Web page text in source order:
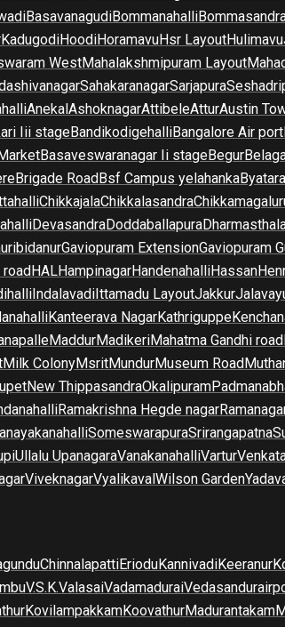
BasavanagudiBommanahalli
KadugodiHoodiHoramavuHsr LayoutHulimavu
WestMahalakshmipuram Layout
SahakaranagarSarjapura
AnekalAshoknagarAttibeleAtturAustin
Iii stageBandikodigehalliBangalore Air port
Basaveswaranagar Ii stageBegur
Brigade RoadBsf Campus yelahanka
ChikkajalaChikkalasandra
DevasandraDoddaballapura
Gaviopuram ExtensionGaviopuram
roadHALHampinagarHandenahalliHassan
IndalavadiIttamadu LayoutJakkur
Kanteerava NagarKathriguppe
MaddurMadikeriMahatma Gandhi road
Milk ColonyMsritMundurMuseum Road
New ThippasandraOkalipuram
Ramakrishna Hegde nagar
SomeswarapuraSrirangapatna
Ullalu UpanagaraVanakanahalliVartur
ViveknagarVyalikavalWilson Garden
ChinnalapattiErioduKannivadiKeeranur
V.S.K.ValasaiVadamaduraiVedasandur
KovilampakkamKoovathurMadurantakam